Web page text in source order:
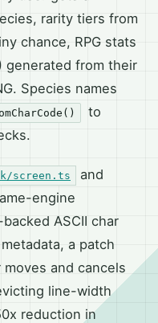
rarity tiers from
chance, RPG stats
generated from their
Species names
to
screen.ts and
engine
backed ASCII char
a patch
and cancels
line-width
reduction in